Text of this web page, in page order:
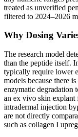
treated as unverified
filtered to 2024–2026
Why Dosing
The research model
than the peptide itself.
typically require lower
models because there
enzymatic degradation
an ex vivo skin explant
intradermal injection
are not directly
such as collagen I